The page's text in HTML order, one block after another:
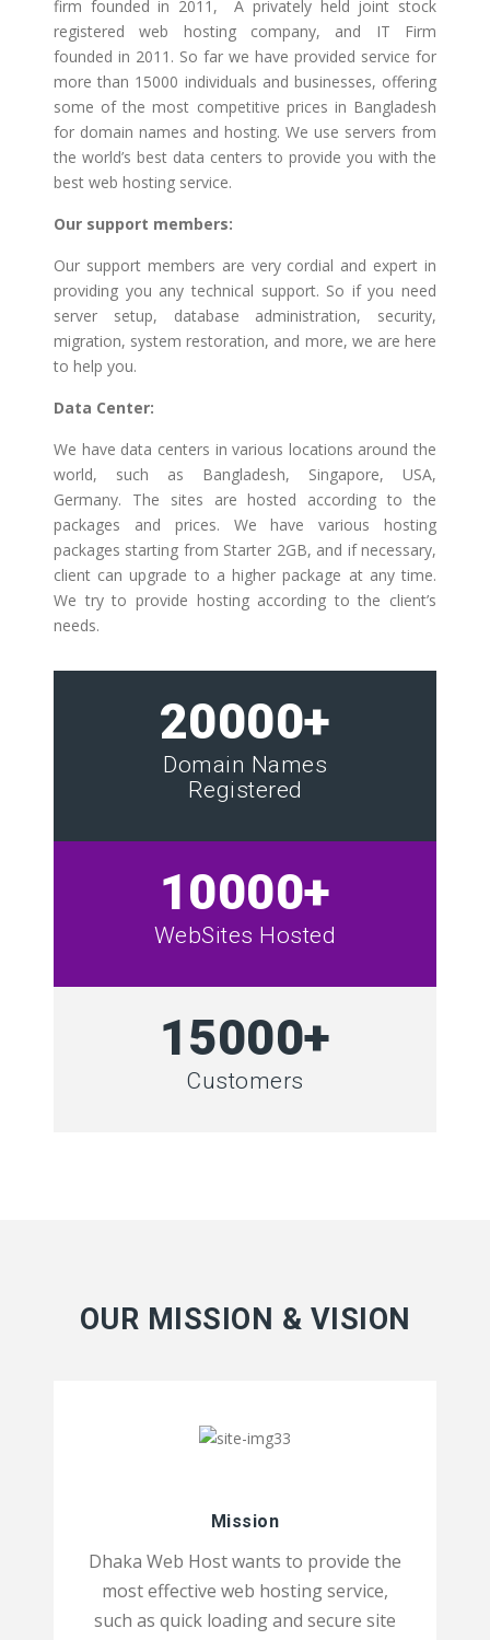
firm founded in 2011, A privately held joint stock
registered web hosting company, and IT Firm
founded in 2011. So far we have provided service for
more than 15000 individuals and businesses, offering
some of the most competitive prices in Bangladesh
for domain names and hosting. We use servers from
the world’s best data centers to provide you with the
best web hosting service.
Our support members:
Our support members are very cordial and expert in
providing you any technical support. So if you need
server setup, database administration, security,
migration, system restoration, and more, we are here
to help you.
Data Center:
We have data centers in various locations around the
world, such as Bangladesh, Singapore, USA,
Germany. The sites are hosted according to the
packages and prices. We have various hosting
packages starting from Starter 2GB, and if necessary,
client can upgrade to a higher package at any time.
We try to provide hosting according to the client’s
needs.
20000+
Domain Names
Registered
10000+
WebSites Hosted
15000+
Customers
OUR MISSION & VISION
Mission
Dhaka Web Host wants to provide the
most effective web hosting service,
such as quick loading and secure site